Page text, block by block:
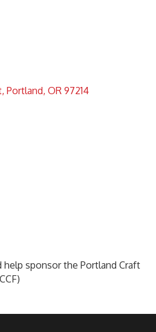
Portland OR 97214
help sponsor the Portland Craft